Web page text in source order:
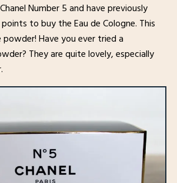
Number 5 and have previously
to buy the Eau de Cologne. This
Have you ever tried a
They are quite lovely, especially